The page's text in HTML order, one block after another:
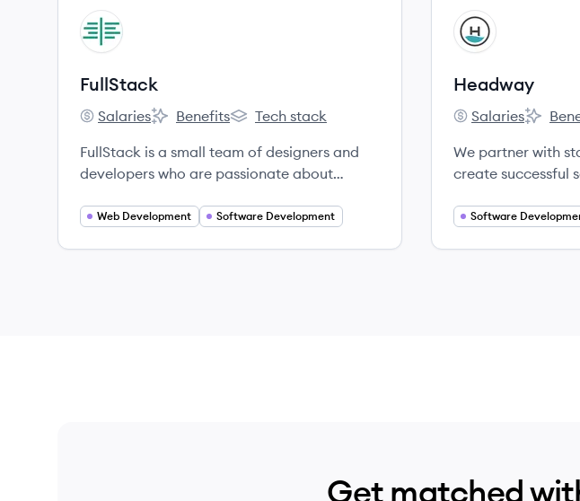
View company
FU
FullStack
FullStack's
Salaries
FullStack's
Benefits
FullStack's
Tech stack
FullStack is a small team of designers and
developers who are passionate about
applications.
Web Development Software Development
View company
HE
Headway
Headway's
Salaries
We partner with
create successful
development.
Software
Get matched